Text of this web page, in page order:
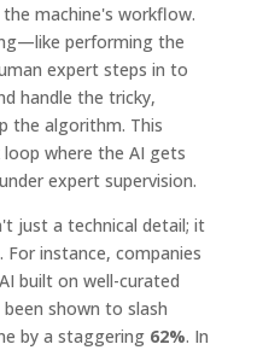
machine's workflow.
performing the
expert steps in to
handle the tricky,
the algorithm. This
where the AI gets
expert supervision.
just a technical detail; it
For instance, companies
built on well-curated
shown to slash
by a staggering 62%. In